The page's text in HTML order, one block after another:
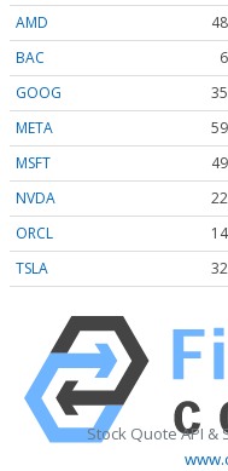
AMD
BAC
GOOG
META
MSFT
NVDA
ORCL
TSLA
Stock Quote API &